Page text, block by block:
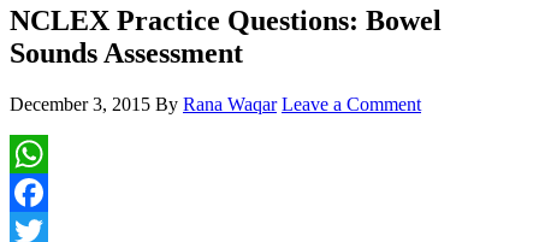
NCLEX Practice Questions: Bowel
Sounds Assessment
December 3, 2015 By Rana Waqar Leave a Comment
WhatsApp
Facebook